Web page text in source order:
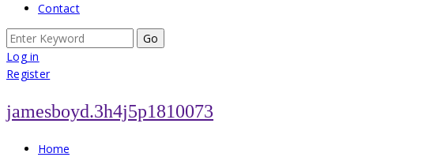
Contact
Search
for:
Log in
Register
jamesboyd.3h4j5p1810073
Home